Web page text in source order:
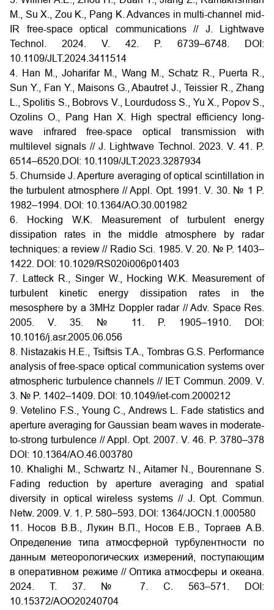
M., Su X., Zou K., Pang K. Advances in multi-channel mid-
IR free-space optical communications // J. Lightwave
Technol. 2024. V. 42. P. 6739–6748.
DOI:
10.1109/JLT.2024.3411514
4. Han M., Joharifar M., Wang M., Schatz R., Puerta R.,
Sun Y., Fan Y., Maisons G., Abautret J., Teissier R., Zhang
L., Spolitis S., Bobrovs V., Lourdudoss S., Yu X., Popov S.,
Ozolins O., Pang Han X. High spectral efficiency long-
wave infrared free-space optical transmission with
multilevel signals // J. Lightwave Technol. 2023. V. 41. P.
6514–6520.DOI: 10.1109/JLT.2023.3287934
5. Churnside J. Aperture averaging of optical scintillation in
the turbulent atmosphere // Appl. Opt. 1991. V. 30. № 1 P.
1982–1994. DOI: 10.1364/AO.30.001982
6. Hocking W.K. Measurement of turbulent energy
dissipation rates in the middle atmosphere by radar
techniques: a review // Radio Sci. 1985. V. 20. № P. 1403–
1422. DOI: 10.1029/RS020i006p01403
7. Latteck R., Singer W., Hocking W.K. Measurement of
turbulent kinetic energy dissipation rates in the
mesosphere by a 3MHz Doppler radar // Adv. Space Res.
2005. V. 35. № 11. P. 1905–1910. DOI:
10.1016/j.asr.2005.06.056
8. Nistazakis H.E., Tsiftsis T.A., Tombras G.S. Performance
analysis of free-space optical communication systems over
atmospheric turbulence channels // IET Commun. 2009. V.
3. № P. 1402–1409. DOI: 10.1049/iet-com.2000212
9. Vetelino F.S., Young C., Andrews L. Fade statistics and
aperture averaging for Gaussian beam waves in moderate-
to-strong turbulence // Appl. Opt. 2007. V. 46. P. 3780–378
DOI: 10.1364/AO.46.003780
10. Khalighi M., Schwartz N., Aitamer N., Bourennane S.
Fading reduction by aperture averaging and spatial
diversity in optical wireless systems // J. Opt. Commun.
Netw. 2009. V. 1. P. 580–593. DOI: 1364/JOCN.1.000580
11. Носов В.В., Лукин В.П., Носов Е.В., Торгаев А.В.
Определение типа атмосферной турбулентности по
данным метеорологических измерений, поступающим
в оперативном режиме // Оптика атмосферы и океана.
2024. Т. 37. № 7. С. 563–571.
DOI:
10.15372/AOO20240704